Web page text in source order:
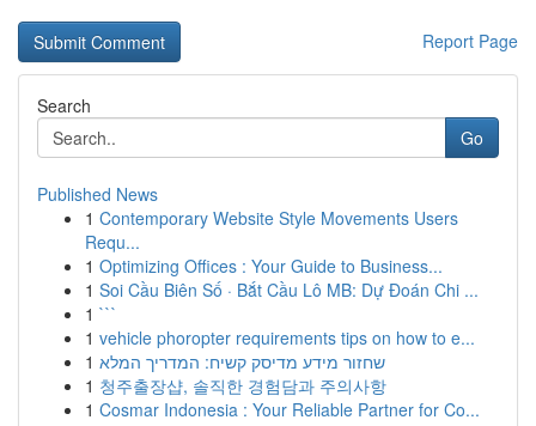
Report Page
Search
Go
Published News
1 Contemporary Website Style Movements Users
Requ...
1 Optimizing Offices : Your Guide to Business...
1 Soi Cầu Biên Số · Bắt Cầu Lô MB: Dự Đoán Chi ...
1 ```
1 vehicle phoropter requirements tips on how to e...
1 שחזור מידע מדיסק קשיח: המדריך המלא
1 청주출장샵, 솔직한 경험담과 주의사항
1 Cosmar Indonesia : Your Reliable Partner for Co...